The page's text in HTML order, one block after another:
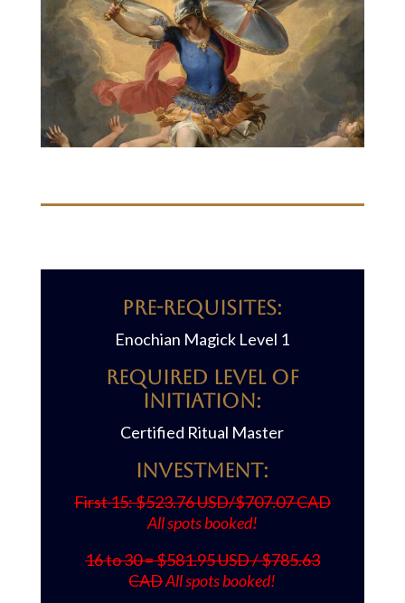
Pre-requisites:
Enochian Magick Level 1
REQUIRED LEVEL OF
INITIATION:
Certified Ritual Master
Investment:
First 15: $523.76 USD/$707.07 CAD
All spots booked!
16 to 30 = $581.95 USD / $785.63
CADAll spots booked!